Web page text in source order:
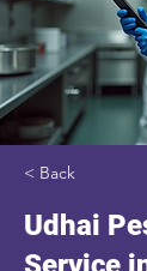
< Back
Udhai